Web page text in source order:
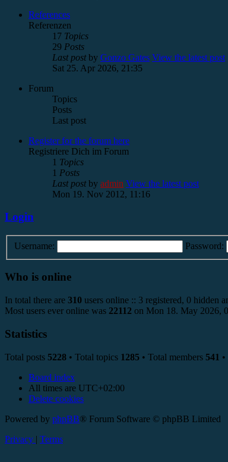
References
Referenzen
17 Topics
29 Posts
Last postby Gonzo Gates View the latest post
Sat 25. Apr 2026, 21:35
Forum
Topics
Posts
Last post
Register for the forum here
Registriere Dich im Forum
1 Topics
1 Posts
Last postby admin View the latest post
Mon 19. Nov 2012, 11:16
Login
Username: Password:
Who is online
In total there are 310 users online :: 3 registered, 0 hidden
Most users ever online was 22112 on Mon 18. May 2026,
Statistics
Total posts 5228 • Total topics 1285 • Total members 541
Board index
All times are UTC+02:00
Delete cookies
Powered by phpBB® Forum Software © phpBB Limited
Privacy | Terms